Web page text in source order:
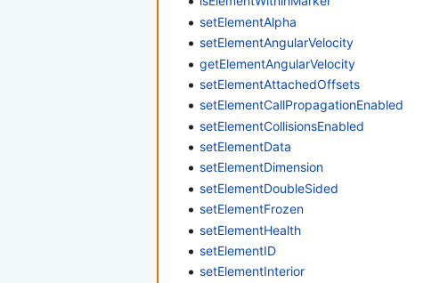
setElementAlpha
setElementAngularVelocity
getElementAngularVelocity
setElementAttachedOffsets
setElementCallPropagationEnabled
setElementCollisionsEnabled
setElementData
setElementDimension
setElementDoubleSided
setElementFrozen
setElementHealth
setElementID
setElementInterior